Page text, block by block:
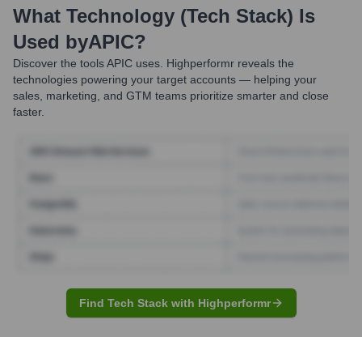
What Technology (Tech Stack) Is
Used byAPIC?
Discover the toolsAPIC uses. Highperformr reveals the
technologies powering your target accounts — helping your
sales, marketing, and GTM teams prioritize smarter and close
faster.
Find Tech Stack with Highperformr